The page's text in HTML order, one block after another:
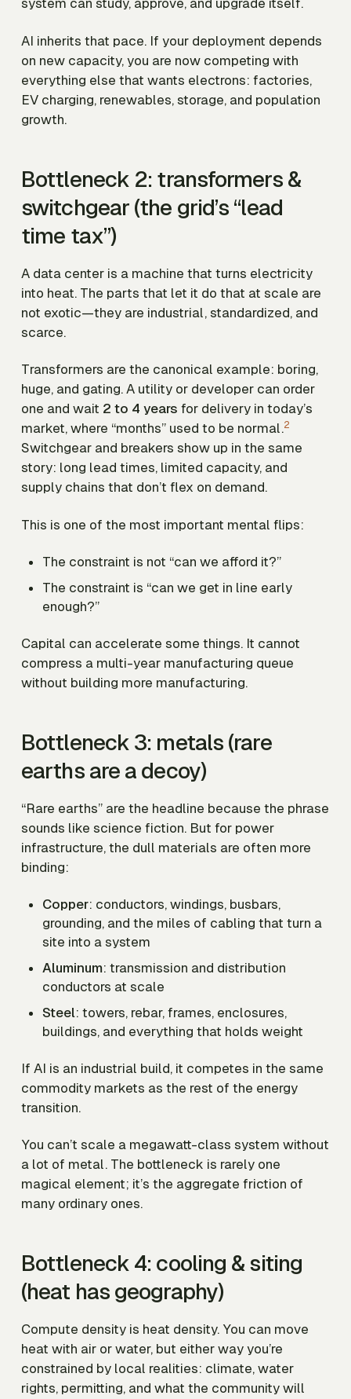
system can study, approve, and upgrade itself.
AI inherits that pace. If your deployment depends
on new capacity, you are now competing with
everything else that wants electrons: factories,
EV charging, renewables, storage, and population
growth.
Bottleneck 2: transformers &
switchgear (the grid’s “lead
time tax”)
A data center is a machine that turns electricity
into heat. The parts that let it do that at scale are
not exotic—they are industrial, standardized, and
scarce.
Transformers are the canonical example: boring,
huge, and gating. A utility or developer can order
one and wait 2 to 4 years for delivery in today’s
market, where “months” used to be normal.2
Switchgear and breakers show up in the same
story: long lead times, limited capacity, and
supply chains that don’t flex on demand.
This is one of the most important mental flips:
The constraint is not “can we afford it?”
The constraint is “can we get in line early
enough?”
Capital can accelerate some things. It cannot
compress a multi-year manufacturing queue
without building more manufacturing.
Bottleneck 3: metals (rare
earths are a decoy)
“Rare earths” are the headline because the phrase
sounds like science fiction. But for power
infrastructure, the dull materials are often more
binding:
Copper: conductors, windings, busbars,
grounding, and the miles of cabling that turn a
site into a system
Aluminum: transmission and distribution
conductors at scale
Steel: towers, rebar, frames, enclosures,
buildings, and everything that holds weight
If AI is an industrial build, it competes in the same
commodity markets as the rest of the energy
transition.
You can’t scale a megawatt-class system without
a lot of metal. The bottleneck is rarely one
magical element; it’s the aggregate friction of
many ordinary ones.
Bottleneck 4: cooling & siting
(heat has geography)
Compute density is heat density. You can move
heat with air or water, but either way you’re
constrained by local realities: climate, water
rights, permitting, and what the community will